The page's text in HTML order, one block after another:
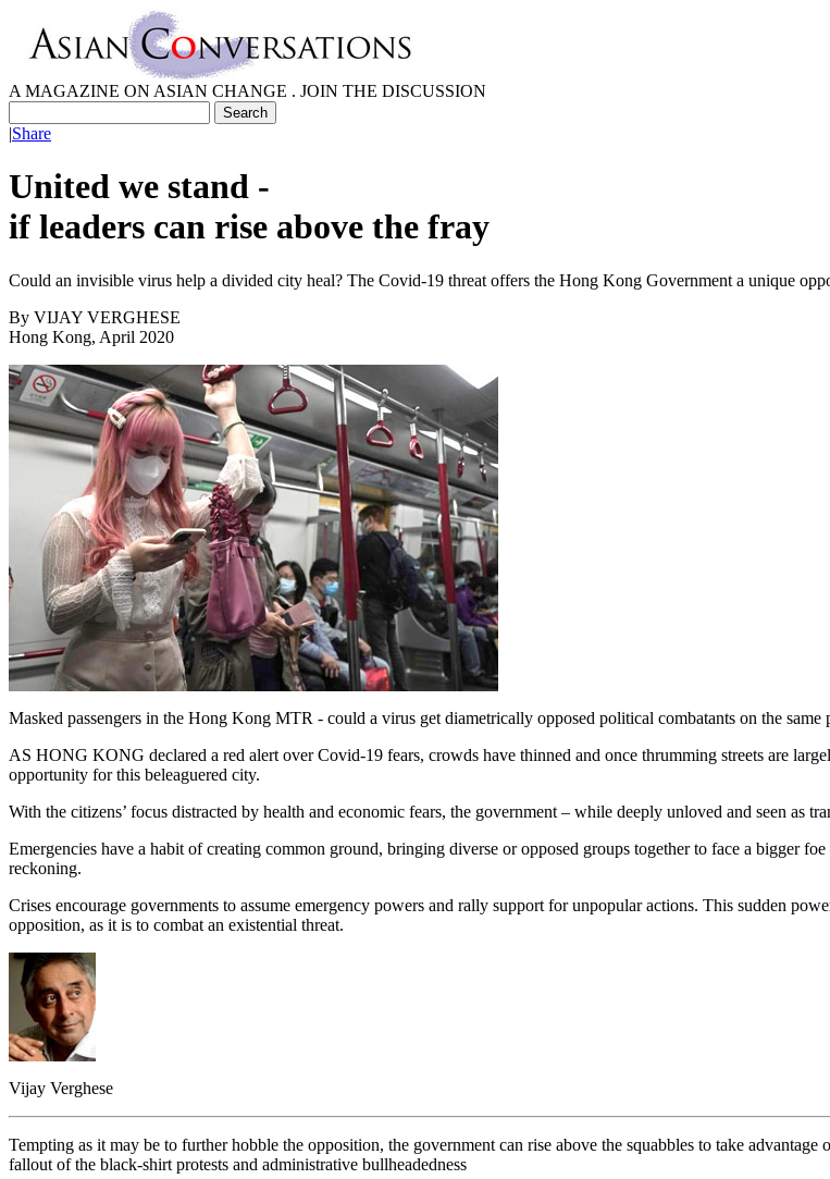
A MAGAZINE ON ASIAN CHANGE . JOIN THE DISCUSSION
|Share
United we stand -
if leaders can rise above the fray
Could an invisible virus help a divided city heal? The Covid-19 threat offers the Hong Kong Government a unique
By VIJAY VERGHESE
Hong Kong, April 2020
Masked passengers in the Hong Kong MTR - could a virus get diametrically opposed political combatants on the same
AS HONG KONG declared a red alert over Covid-19 fears, crowds have thinned and once thrumming streets are
opportunity for this beleaguered city.
With the citizens’ focus distracted by health and economic fears, the government – while deeply unloved and seen as
Emergencies have a habit of creating common ground, bringing diverse or opposed groups together to face a bigger
reckoning.
Crises encourage governments to assume emergency powers and rally support for unpopular actions. This sudden
opposition, as it is to combat an existential threat.
Vijay Verghese
Tempting as it may be to further hobble the opposition, the government can rise above the squabbles to take
fallout of the black-shirt protests and administrative bullheadedness